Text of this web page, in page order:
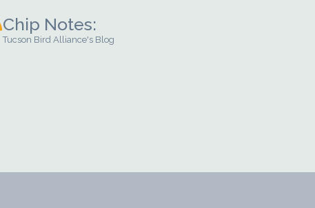
Chip Notes:
Tucson Bird Alliance's Blog